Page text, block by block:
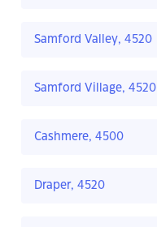
Samford Valley, 4520
Samford Village, 4520
Cashmere, 4500
Draper, 4520